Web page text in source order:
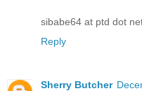
sibabe64 at ptd dot
Reply
Sherry Butcher